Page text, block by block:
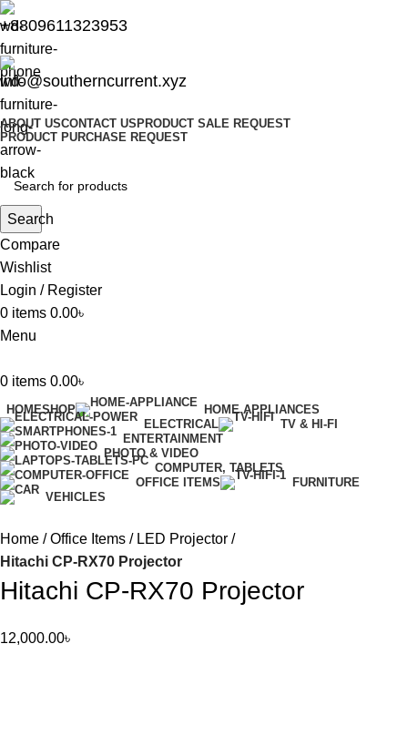
+8809611323953
info@southerncurrent.xyz
ABOUT USCONTACT US PRODUCT SALE REQUEST
PRODUCT PURCHASE REQUEST
Search
Compare
Wishlist
Login / Register
0 items 0.00৳
Menu
0 items 0.00৳
HOMESHOP
HOME APPLIANCES
ELECTRICAL
TV & HI-FI
ENTERTAINMENT
PHOTO & VIDEO
COMPUTER, TABLETS
OFFICE ITEMS
FURNITURE
VEHICLES
Home Office Items
LED Projector
Hitachi CP-RX70 Projector
Hitachi CP-RX70 Projector
12,000.00৳